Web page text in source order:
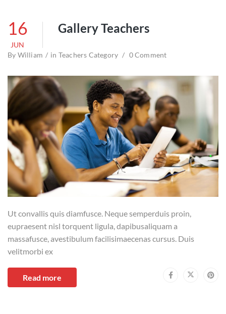
16
JUN
Gallery Teachers
By William in Teachers Category 0 Comment
Ut convallis quis diamfusce. Neque semperduis proin,
eupraesent nisl torquent ligula, dapibusaliquam a
massafusce, avestibulum facilisimaecenas cursus. Duis
velitmorbi ex
Read more